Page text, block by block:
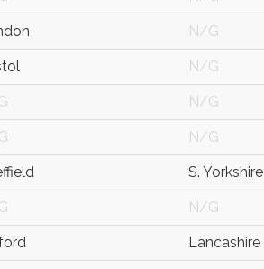
N/G
N/G
N/G
N/G
S. Yorkshire
N/G
Lancashire